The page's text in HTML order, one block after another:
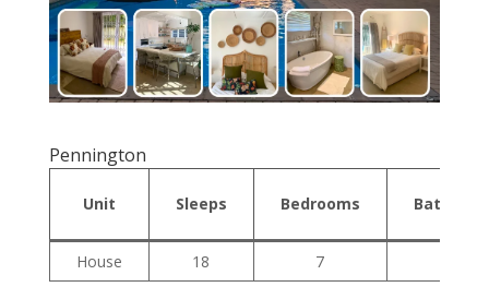
Pennington
Unit Sleeps Bedrooms
House 18 7